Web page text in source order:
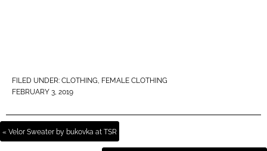
FILED UNDER: CLOTHING, FEMALE CLOTHING
FEBRUARY 3, 2019
« Velor Sweater by bukovka at TSR